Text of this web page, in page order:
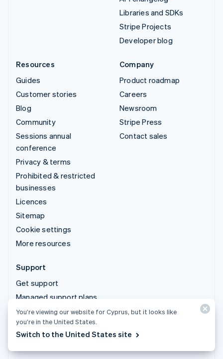
Libraries and SDKs
Stripe Projects
Developer blog
Resources
Guides
Customer stories
Blog
Community
Sessions annual
conference
Privacy & terms
Prohibited & restricted
businesses
Licences
Sitemap
Cookie settings
More resources
Company
Product roadmap
Careers
Newsroom
Stripe Press
Contact sales
Support
Get support
Managed support plans
© 2026 Stripe, LLC
You’re viewing our website for Cyprus, but it looks like
you’re in the United States.
Switch to the United States site